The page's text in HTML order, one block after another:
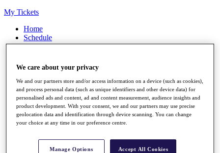
My Tickets
Home
Schedule
Rankings
Players
Stats
Q School
Destinations
All You Need to Know
We care about your privacy
We and our partners store and/or access information on a device (such as cookies),
and process personal data (such as unique identifiers and other device data) for
personalised ads and content, ad and content measurement, audience insights and
product development. With your consent, we and our partners may use precise
geolocation data and identification through device scanning. You can change
your choice at any time in our preference centre.
Manage Options Accept All Cookies